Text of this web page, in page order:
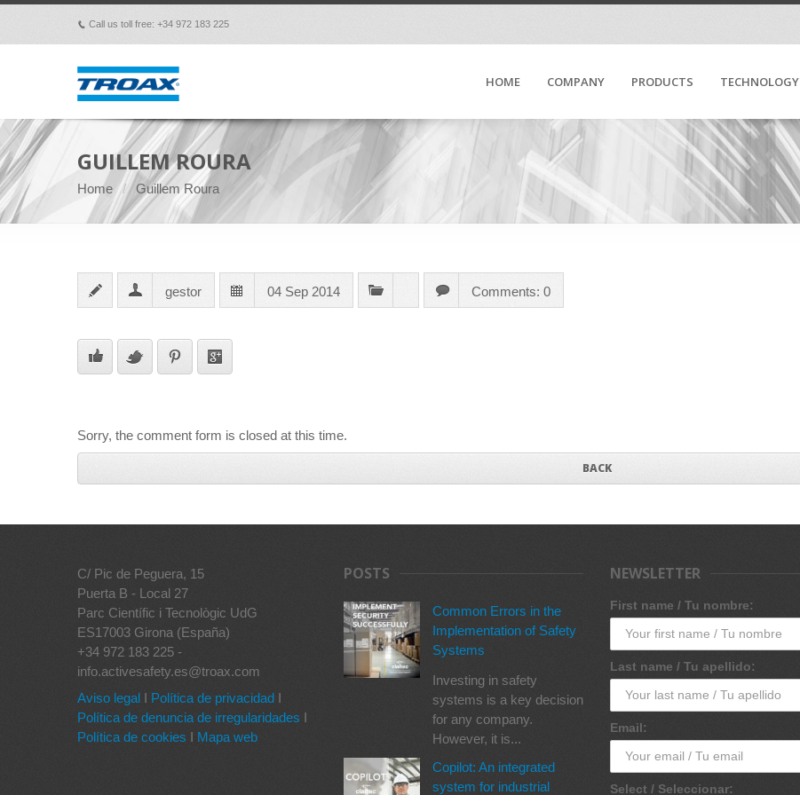
p Call us toll free: +34 972 183 225
HOME COMPANY PRODUCTS TECHNOLOGY
GUILLEM ROURA
Home Guillem Roura
gestor 04 Sep 2014 Comments: 0
Sorry, the comment form is closed at this time.
BACK
C/ Pic de Peguera, 15
Puerta B - Local 27
Parc Científic i Tecnològic UdG
ES17003 Girona (España)
+34 972 183 225 -
info.activesafety.es@troax.com
Aviso legal I Política de privacidad I
Política de denuncia de irregularidades I
Política de cookies I Mapa web
POSTS
Common Errors in the
Implementation of Safety
Systems
Investing in safety
systems is a key decision
for any company.
However, it is...
Copilot: An integrated
system for industrial
NEWSLETTER
First name / Tu nombre:
Last name / Tu apellido:
Email:
Select / Seleccionar: